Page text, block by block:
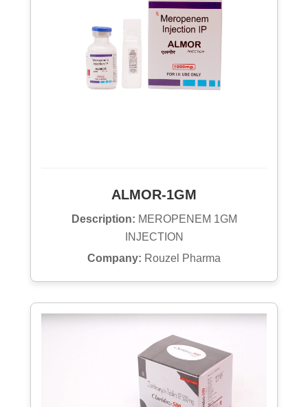
ALMOR-1GM
Description: MEROPENEM 1GM
INJECTION
Company: Rouzel Pharma